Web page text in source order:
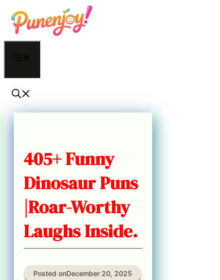
Skip
to
content
405+ Funny
Dinosaur Puns
|Roar-Worthy
Laughs Inside.
Posted onDecember 20, 2025